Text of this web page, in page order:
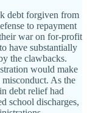
debt forgiven from
to repayment
war on for‐​profit
have substantially
the clawbacks.
would make
As the
debt relief had
school discharges,